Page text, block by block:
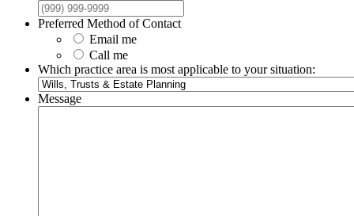
Preferred Method of Contact
Email me
Call me
Which practice area is most applicable to your situation:
Message